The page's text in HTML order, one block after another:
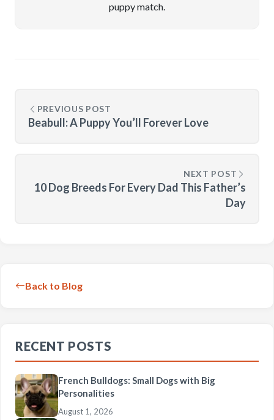
puppy match.
PREVIOUS POST
Beabull: A Puppy You’ll Forever Love
NEXT POST
10 Dog Breeds For Every Dad This Father’s
Day
Back to Blog
RECENT POSTS
French Bulldogs: Small Dogs with Big
Personalities
August 1, 2026